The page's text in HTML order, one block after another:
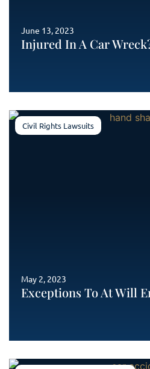
Injured In A Car
June 13, 2023
Civil Rights Lawsuits
Exceptions To At Will
May 2, 2023